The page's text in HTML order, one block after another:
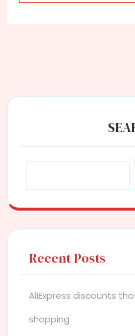
Recent Posts
AliExpress discounts
shopping